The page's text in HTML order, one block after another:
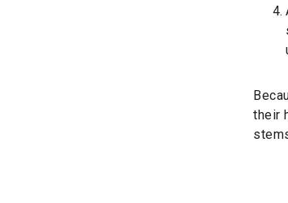
their